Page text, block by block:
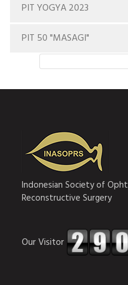
PIT YOGYA 2023
PIT 50 "MASAGI"
Indonesian Society of
Reconstructive Surgery
Our Visitor